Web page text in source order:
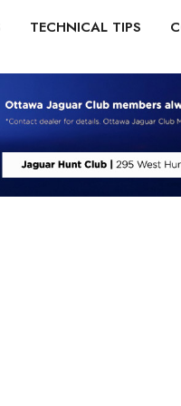
TECHNICAL TIPS